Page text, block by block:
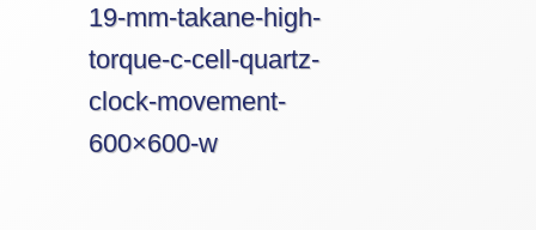
19-mm-takane-high-
torque-c-cell-quartz-
clock-movement-
600×600-w